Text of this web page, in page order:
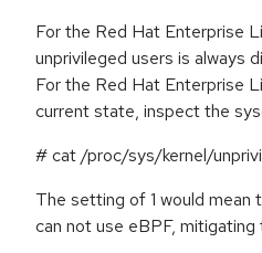
For the Red Hat Enterprise
unprivileged users is always
For the Red Hat Enterprise
current state, inspect the
# cat /proc/sys/kernel/
The setting of 1 would mean
can not use eBPF, mitigating